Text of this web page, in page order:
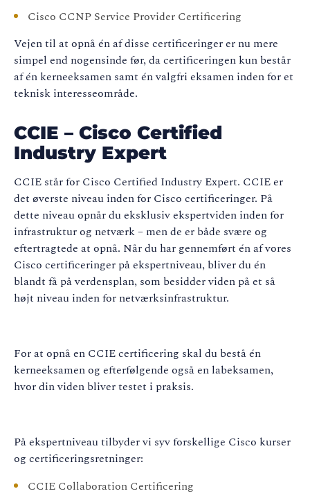
Cisco CCNP Service Provider Certificering
Vejen til at opnå én af disse certificeringer er nu mere
simpel end nogensinde før, da certificeringen kun består
af én kerneeksamen samt én valgfri eksamen inden for et
teknisk interesseområde.
CCIE – Cisco Certified
Industry Expert
CCIE står for Cisco Certified Industry Expert. CCIE er
det øverste niveau inden for Cisco certificeringer. På
dette niveau opnår du eksklusiv ekspertviden inden for
infrastruktur og netværk – men de er både svære og
eftertragtede at opnå. Når du har gennemført én af vores
Cisco certificeringer på ekspertniveau, bliver du én
blandt få på verdensplan, som besidder viden på et så
højt niveau inden for netværksinfrastruktur.
For at opnå en CCIE certificering skal du bestå én
kerneeksamen og efterfølgende også en labeksamen,
hvor din viden bliver testet i praksis.
På ekspertniveau tilbyder vi syv forskellige Cisco kurser
og certificeringsretninger:
CCIE Collaboration Certificering